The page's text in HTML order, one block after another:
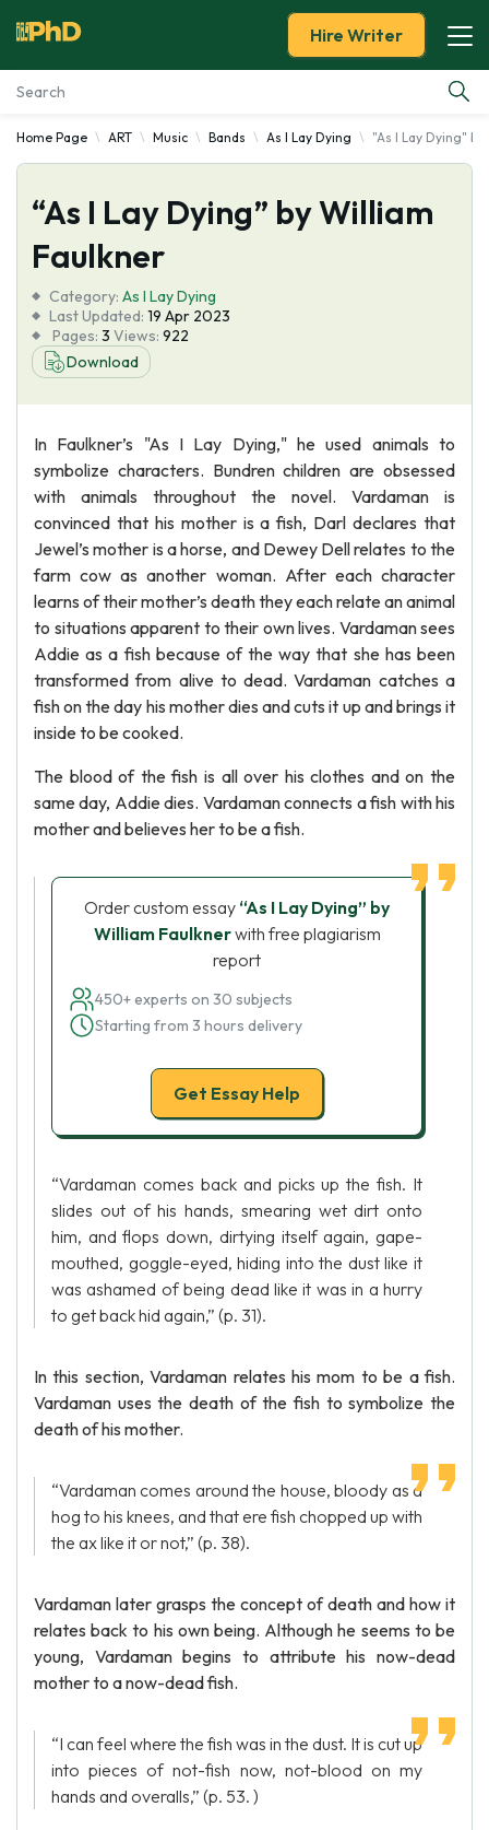
Essay Examples
Services
Tools
Blog
About Us
Hire Writer
Home Page ART Music Bands As I Lay Dying "As I Lay Dying"
“As I Lay Dying” by William
Faulkner
Category: As I Lay Dying
Last Updated: 19 Apr 2023
Pages: 3 Views: 922
Download
In Faulkner’s "As I Lay Dying," he used animals to
symbolize characters. Bundren children are obsessed
with animals throughout the novel. Vardaman is
convinced that his mother is a fish, Darl declares that
Jewel’s mother is a horse, and Dewey Dell relates to the
farm cow as another woman. After each character
learns of their mother’s death they each relate an animal
to situations apparent to their own lives. Vardaman sees
Addie as a fish because of the way that she has been
transformed from alive to dead. Vardaman catches a
fish on the day his mother dies and cuts it up and brings it
inside to be cooked.
The blood of the fish is all over his clothes and on the
same day, Addie dies. Vardaman connects a fish with his
mother and believes her to be a fish.
Order custom essay “As I Lay Dying” by
William Faulknerwith free plagiarism
report
450+ experts on 30 subjects
Starting from 3 hours delivery
Get Essay Help
“Vardaman comes back and picks up the fish. It
slides out of his hands, smearing wet dirt onto
him, and flops down, dirtying itself again, gape-
mouthed, goggle-eyed, hiding into the dust like it
was ashamed of being dead like it was in a hurry
to get back hid again,” (p. 31).
In this section, Vardaman relates his mom to be a fish.
Vardaman uses the death of the fish to symbolize the
death of his mother.
“Vardaman comes around the house, bloody as a
hog to his knees, and that ere fish chopped up with
the ax like it or not,” (p. 38).
Vardaman later grasps the concept of death and how it
relates back to his own being. Although he seems to be
young, Vardaman begins to attribute his now-dead
mother to a now-dead fish.
“I can feel where the fish was in the dust. It is cut up
into pieces of not-fish now, not-blood on my
hands and overalls,” (p. 53. )